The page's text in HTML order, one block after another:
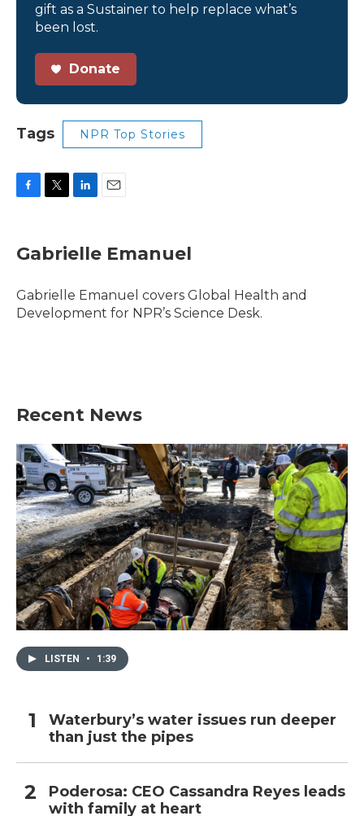
gift as a Sustainer to help replace what’s
been lost.
Donate
Tags NPR Top Stories
e
b
o
k
t
t
r
k
e
I
Gabrielle Emanuel
Gabrielle Emanuel covers Global Health and
Development for NPR’s Science Desk.
Recent News
LISTEN • 1:39
Waterbury’s water issues run deeper
than just the pipes
Poderosa: CEO Cassandra Reyes leads
with family at heart